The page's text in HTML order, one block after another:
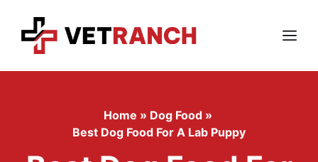
content
Menu
Home » Dog Food »
Best Dog Food For A Lab Puppy